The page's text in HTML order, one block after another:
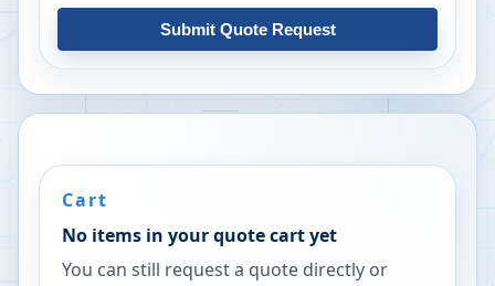
Submit Quote Request
Cart
No items in your quote cart yet
You can still request a quote directly or